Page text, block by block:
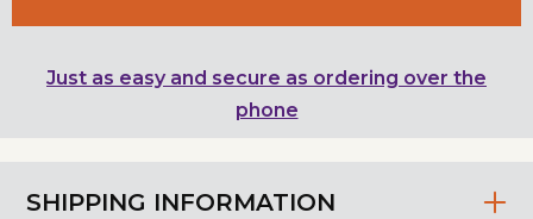
SHIPPING INFORMATION
Just as easy and secure as ordering over the
phone